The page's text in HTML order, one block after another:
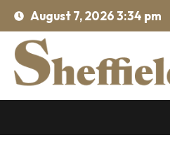
August 7, 2026 3:34 pm